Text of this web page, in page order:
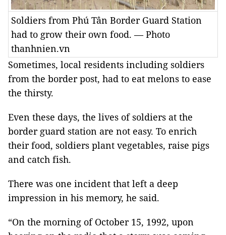
Soldiers from Phú Tân Border Guard Station
had to grow their own food. — Photo
thanhnien.vn
Sometimes, local residents including soldiers
from the border post, had to eat melons to ease
the thirsty.
Even these days, the lives of soldiers at the
border guard station are not easy. To enrich
their food, soldiers plant vegetables, raise pigs
and catch fish.
There was one incident that left a deep
impression in his memory, he said.
“On the morning of October 15, 1992, upon